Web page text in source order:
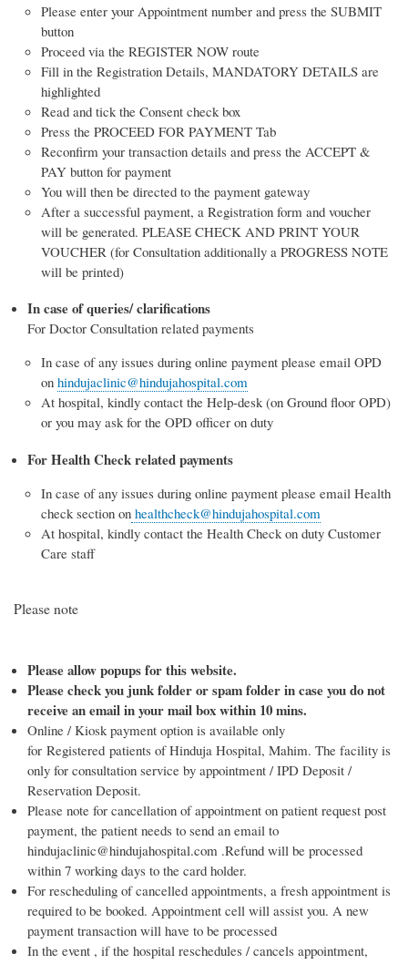
Please enter your Appointment number and press the SUBMIT
button
Proceed via the REGISTER NOW route
Fill in the Registration Details, MANDATORY DETAILS are
highlighted
Read and tick the Consent check box
Press the PROCEED FOR PAYMENT Tab
Reconfirm your transaction details and press the ACCEPT &
PAY button for payment
You will then be directed to the payment gateway
After a successful payment, a Registration form and voucher
will be generated. PLEASE CHECK AND PRINT YOUR
VOUCHER (for Consultation additionally a PROGRESS NOTE
will be printed)
In case of queries/ clarifications
For Doctor Consultation related payments
In case of any issues during online payment please email OPD
on hindujaclinic@hindujahospital.com
At hospital, kindly contact the Help-desk (on Ground floor OPD)
or you may ask for the OPD officer on duty
For Health Check related payments
In case of any issues during online payment please email Health
check section on healthcheck@hindujahospital.com
At hospital, kindly contact the Health Check on duty Customer
Care staff
Please note
Please allow popups for this website.
Please check you junk folder or spam folder in case you do not
receive an email in your mail box within 10 mins.
Online / Kiosk payment option is available only
for Registered patients of Hinduja Hospital, Mahim. The facility is
only for consultation service by appointment / IPD Deposit /
Reservation Deposit.
Please note for cancellation of appointment on patient request post
payment, the patient needs to send an email to
hindujaclinic@hindujahospital.com .Refund will be processed
within 7 working days to the card holder.
For rescheduling of cancelled appointments, a fresh appointment is
required to be booked. Appointment cell will assist you. A new
payment transaction will have to be processed
In the event , if the hospital reschedules / cancels appointment,